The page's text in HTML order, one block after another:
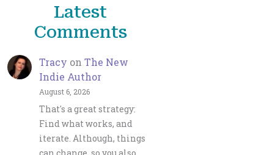
Latest
Comments
Tracy on The New
Indie Author
August 6, 2026
That's a great strategy:
Find what works, and
iterate. Although, things